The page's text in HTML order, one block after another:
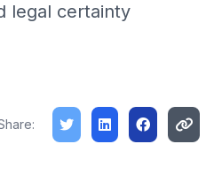
legal certainty